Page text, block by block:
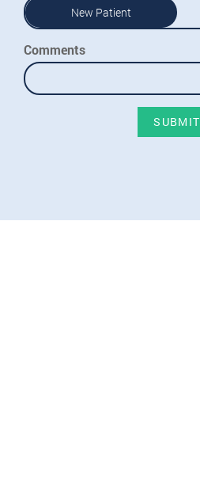
New Patient
Comments
SUBMIT